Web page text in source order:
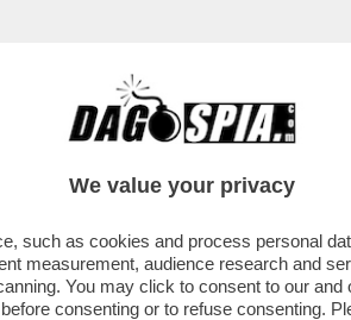
SONO ORDE DI PIPPAROLI
We value your privacy
such as cookies and process personal
measurement, audience research and
You may click to consent to our and
consenting or to refuse consenting.